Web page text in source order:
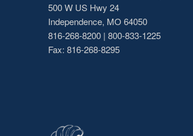
500 W US Hwy 24
Independence, MO 64050
816-268-8200 | 800-833-1225
Fax: 816-268-8295